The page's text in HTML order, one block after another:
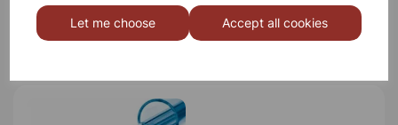
Let me choose Accept all cookies
£15.12